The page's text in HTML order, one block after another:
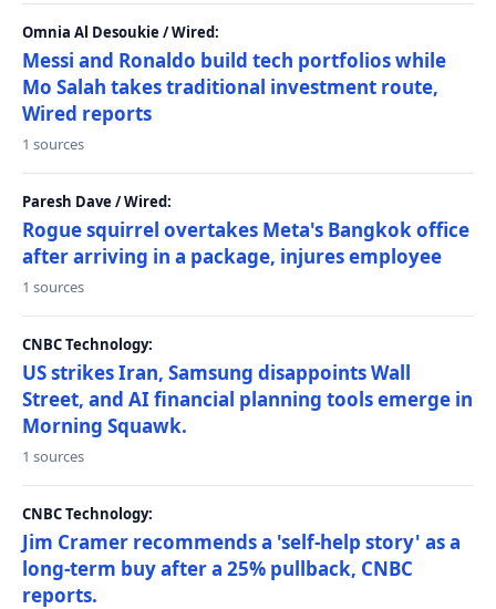
Omnia Al Desoukie / Wired:
Messi and Ronaldo build tech portfolios while
Mo Salah takes traditional investment route,
Wired reports
1 sources
Paresh Dave / Wired:
Rogue squirrel overtakes Meta's Bangkok office
after arriving in a package, injures employee
1 sources
CNBC Technology:
US strikes Iran, Samsung disappoints Wall
Street, and AI financial planning tools emerge in
Morning Squawk.
1 sources
CNBC Technology:
Jim Cramer recommends a 'self-help story' as a
long-term buy after a 25% pullback, CNBC
reports.